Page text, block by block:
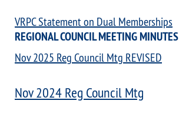
VRPC Statement on Dual Memberships
REGIONAL COUNCIL MEETING MINUTES
Nov 2025 Reg Council Mtg REVISED
Nov 2024 Reg Council Mtg